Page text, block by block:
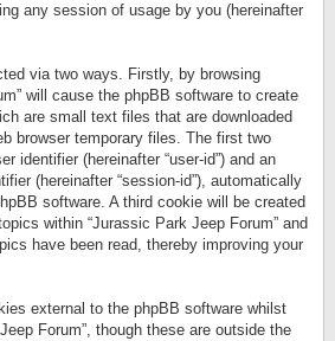
any session of usage by you (hereinafter
via two ways. Firstly, by browsing
will cause the phpBB software to create
are small text files that are downloaded
browser temporary files. The first two
identifier (hereinafter “user-id”) and an
(hereinafter “session-id”), automatically
software. A third cookie will be created
within “Jurassic Park Jeep Forum” and
have been read, thereby improving your
external to the phpBB software whilst
Forum”, though these are outside the